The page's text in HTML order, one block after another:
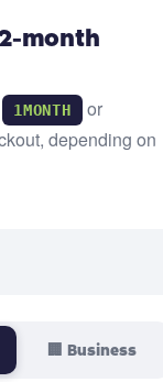
month
1MONTH or
depending on